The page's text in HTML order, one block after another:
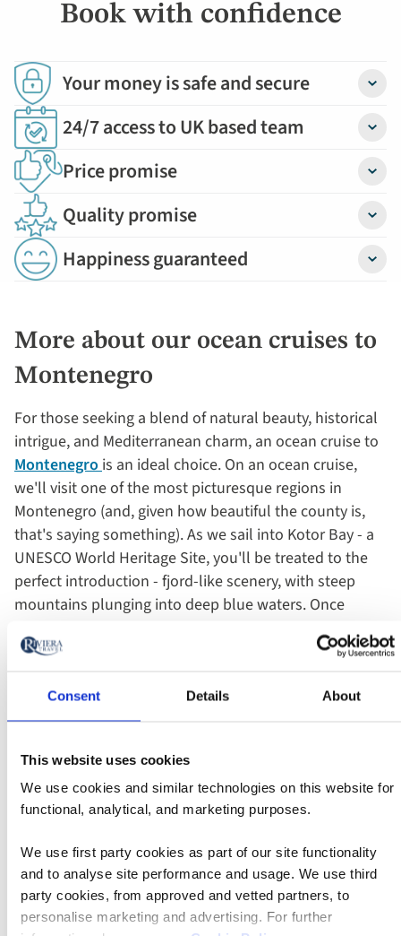
Consent Details About
This website uses cookies
We use cookies and similar technologies on this website for
functional, analytical, and marketing purposes.
We use first party cookies as part of our site functionality
and to analyse site performance and usage. We use third
party cookies, from approved and vetted partners, to
personalise marketing and advertising. For further
Book with confidence
Your money is safe and secure
24/7 access to UK based team
Price promise
Quality promise
Happiness guaranteed
More about our ocean cruises to
Montenegro
For those seeking a blend of natural beauty, historical
intrigue, and Mediterranean charm, an ocean cruise to
Montenegrois an ideal choice. On an ocean cruise,
we'll visit one of the most picturesque regions in
Montenegro (and, given how beautiful the county is,
that's saying something). As we sail into Kotor Bay - a
UNESCO World Heritage Site, you'll be treated to the
perfect introduction - fjord-like scenery, with steep
mountains plunging into deep blue waters. Once
ashore, we'll explore some coastal towns, such as
Kotor and Budva, featuring well-preserved medieval
historic churches and impressive fortifications.
Best of all, there are plenty of sailing options to
exclusive guest list, ayacht cruisewill certainly fit the
bill. Those who want a sailing experience from the
golden age of nautical travel should choose a
tall ship
cruise, and for plenty of entertainment and food
options, a voyage onCelestyal Journeyis ideal.